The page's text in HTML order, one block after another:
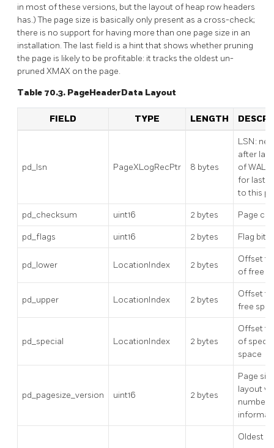
in most of these versions, but the layout of heap row headers
has.) The page size is basically only present as a cross-check;
there is no support for having more than one page size in an
installation. The last field is a hint that shows whether pruning
the page is likely to be profitable: it tracks the oldest un-
pruned XMAX on the page.
Table 70.3. PageHeaderData Layout
FIELD TYPE LENGTH
pd_lsn PageXLogRecPtr 8 bytes
LSN:
after
of WAL
for last
to this
pd_checksum uint16 2 bytes Page
pd_flags uint16 2 bytes Flag bits
pd_lower LocationIndex 2 bytes
Offset
of free
pd_upper LocationIndex 2 bytes
Offset
free
pd_special LocationIndex 2 bytes
Offset
of
space
pd_pagesize_version uint16 2 bytes
Page
layout
number
Oldest